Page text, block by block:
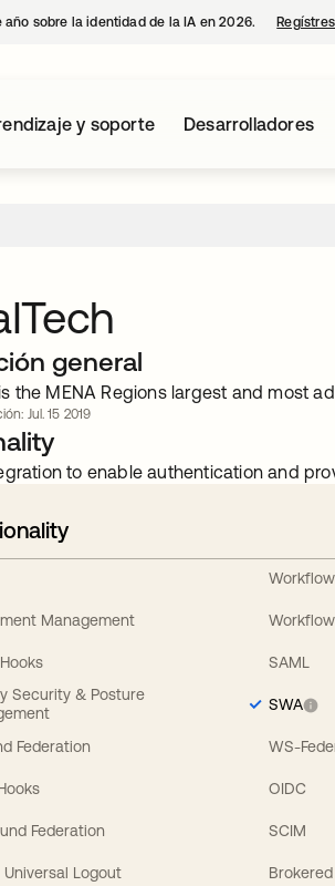
sobre la identidad de la IA en 2026.
y soporte Desarrolladores
general
the MENA Regions largest and most
Jul. 15 2019
to enable authentication and
Management
Security & Posture
Federation
Federation
Universal Logout
SAML
SWA
WS-
OIDC
SCIM